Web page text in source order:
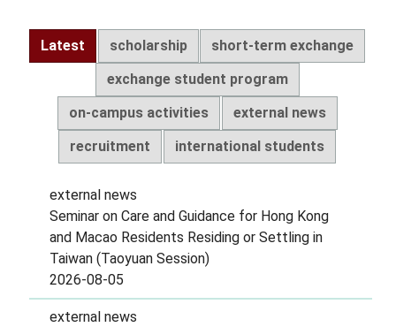
Latest scholarship
short-term exchange
exchange student program
on-campus activities
external news
recruitment
international students
external news
Seminar on Care and Guidance for Hong Kong
and Macao Residents Residing or Settling in
Taiwan (Taoyuan Session)
2026-08-05
external news